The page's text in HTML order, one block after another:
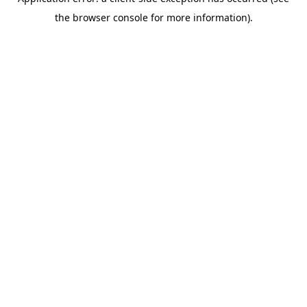
the browser console for more information).